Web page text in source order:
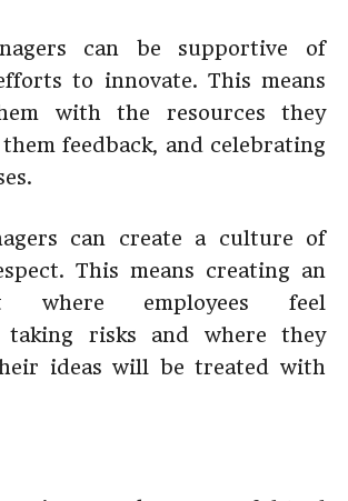
can be supportive of
to innovate. This means
with the resources they
feedback, and celebrating
can create a culture of
This means creating an
where employees feel
taking risks and where they
ideas will be treated with